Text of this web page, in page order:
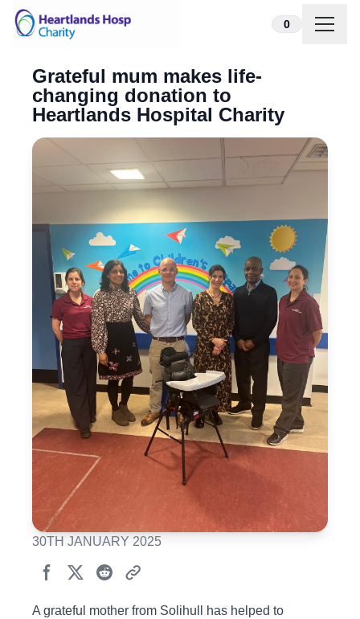
Skip to content 0
Grateful mum makes life-
changing donation to
Heartlands Hospital Charity
30TH JANUARY 2025
A grateful mother from Solihull has helped to